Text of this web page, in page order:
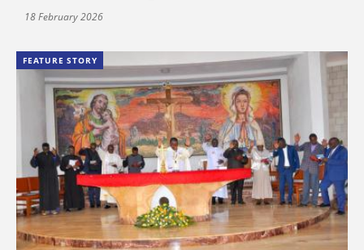
18 February 2026
FEATURE STORY